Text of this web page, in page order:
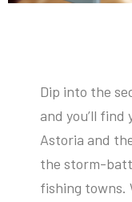
Dip into the
and you’ll
Astoria and
the storm-
fishing towns.